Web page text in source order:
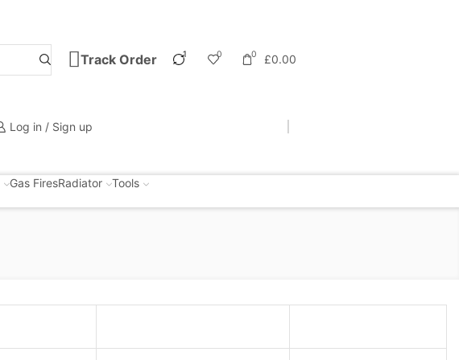
Track Order 1 0 0 £0.00
Log in / Sign up
Gas FiresRadiator
Tools